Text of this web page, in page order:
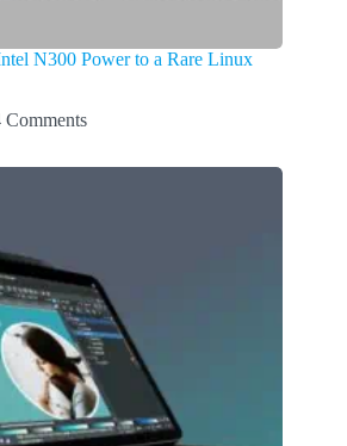
N300 Power to a Rare Linux
Comments